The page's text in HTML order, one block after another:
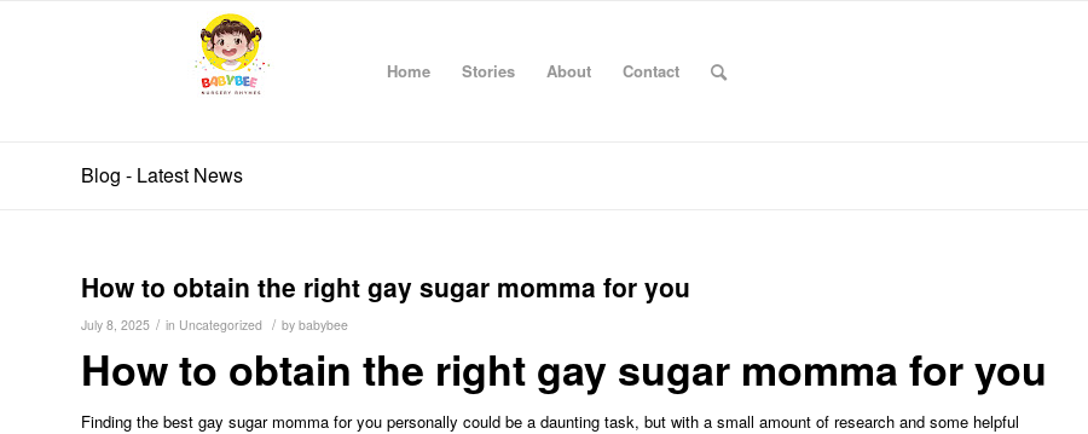
Home Stories About Contact
Blog - Latest News
How to obtain the right gay sugar momma for you
July 8, 2025 / in Uncategorized / by babybee
How to obtain the right gay sugar momma for you
Finding the best gay sugar momma for you personally could be a daunting task, but with a small amount of research and some helpful